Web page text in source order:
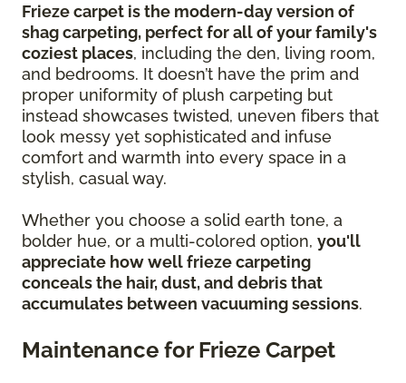
Frieze carpet is the modern-day version of
shag carpeting, perfect for all of your family's
coziest places, including the den, living room,
and bedrooms. It doesn’t have the prim and
proper uniformity of plush carpeting but
instead showcases twisted, uneven fibers that
look messy yet sophisticated and infuse
comfort and warmth into every space in a
stylish, casual way.
Whether you choose a solid earth tone, a
bolder hue, or a multi-colored option, you'll
appreciate how well frieze carpeting
conceals the hair, dust, and debris that
accumulates between vacuuming sessions.
Maintenance for Frieze Carpet